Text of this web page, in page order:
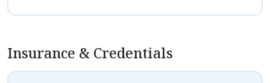
Insurance & Credentials